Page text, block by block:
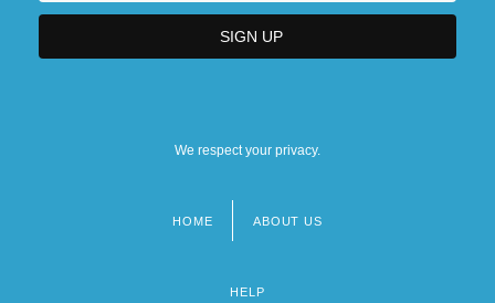
We respect your privacy.
HOME ABOUT US
HELP